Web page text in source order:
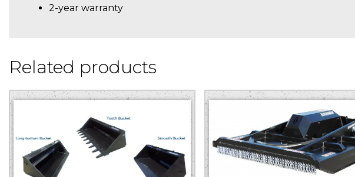
2-year warranty
Related products